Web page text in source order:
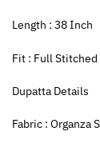
Length : 38 Inch
Fit : Full
Dupatta Details
Fabric : Organza